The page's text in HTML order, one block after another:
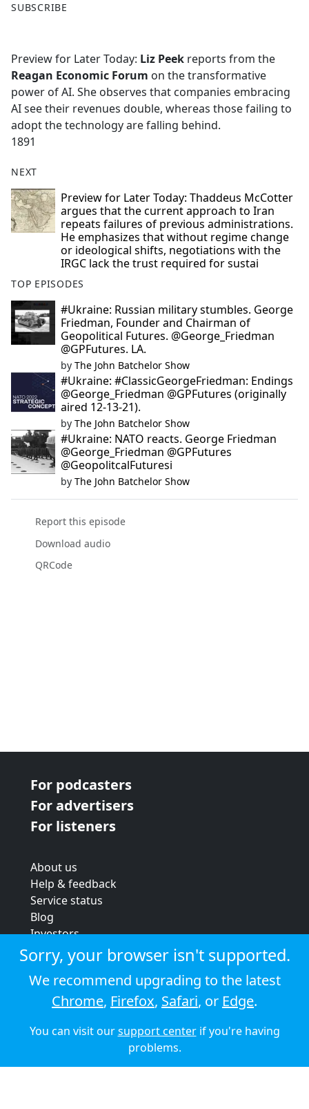
a
b
o
o
k
SUBSCRIBE
Preview for Later Today: Liz Peek reports from the
Reagan Economic Forum on the transformative
power of AI. She observes that companies embracing
AI see their revenues double, whereas those failing to
adopt the technology are falling behind.
1891
NEXT
Preview for Later Today: Thaddeus McCotter
argues that the current approach to Iran
repeats failures of previous administrations.
He emphasizes that without regime change
or ideological shifts, negotiations with the
IRGC lack the trust required for sustai
TOP EPISODES
#Ukraine: Russian military stumbles. George
Friedman, Founder and Chairman of
Geopolitical Futures. @George_Friedman
@GPFutures. LA.
by The John Batchelor Show
#Ukraine: #ClassicGeorgeFriedman: Endings
@George_Friedman @GPFutures (originally
aired 12-13-21).
by The John Batchelor Show
#Ukraine: NATO reacts. George Friedman
@George_Friedman @GPFutures
@GeopolitcalFuturesi
by The John Batchelor Show
Report this episode
Download audio
QRCode
For podcasters
For advertisers
For listeners
About us
Help & feedback
Service status
Blog
Investors
Strategic review
Terms & conditions
Privacy policy
Cookie policy
© 2026 Audioboom
Sorry, your browser isn't supported.
We recommend upgrading to the latest
Chrome, Firefox, Safari, or Edge.
You can visit oursupport centerif you're having
problems.